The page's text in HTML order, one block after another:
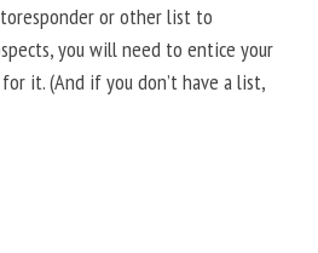
or other list to
you will need to entice your
it. (And if you don’t have a list,